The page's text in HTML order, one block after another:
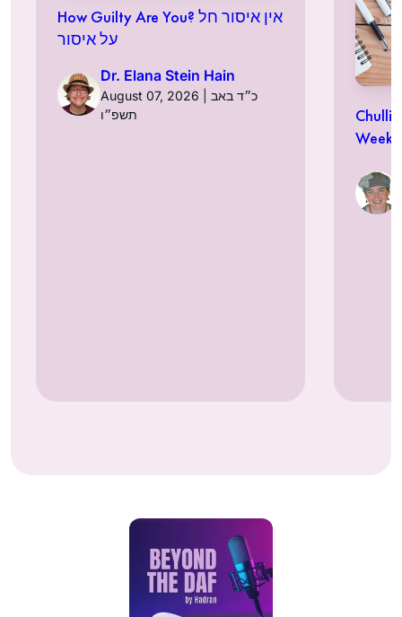
How Guilty Are You? אין איסור חל
על איסור
Dr. Elana Stein Hain
August 07, 2026 | כ״ד באב
תשפ״ו
Week